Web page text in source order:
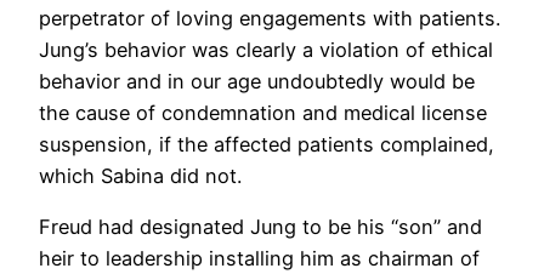
perpetrator of loving engagements with patients.
Jung’s behavior was clearly a violation of ethical
behavior and in our age undoubtedly would be
the cause of condemnation and medical license
suspension, if the affected patients complained,
which Sabina did not.
Freud had designated Jung to be his “son” and
heir to leadership installing him as chairman of